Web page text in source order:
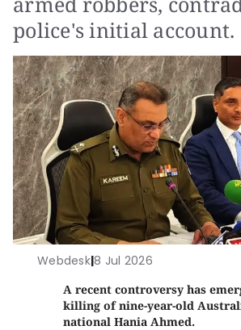
police's initial account.
Webdesk|8 Jul 2026
A recent controversy has
killing of nine-year-old
national Hania Ahmed.